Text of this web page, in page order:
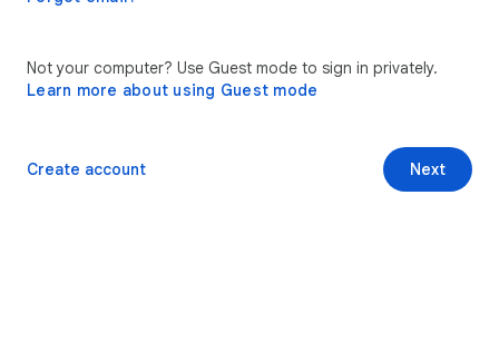
Not your computer? Use Guest mode to sign in privately.
Learn more about using Guest mode
Next
Create account